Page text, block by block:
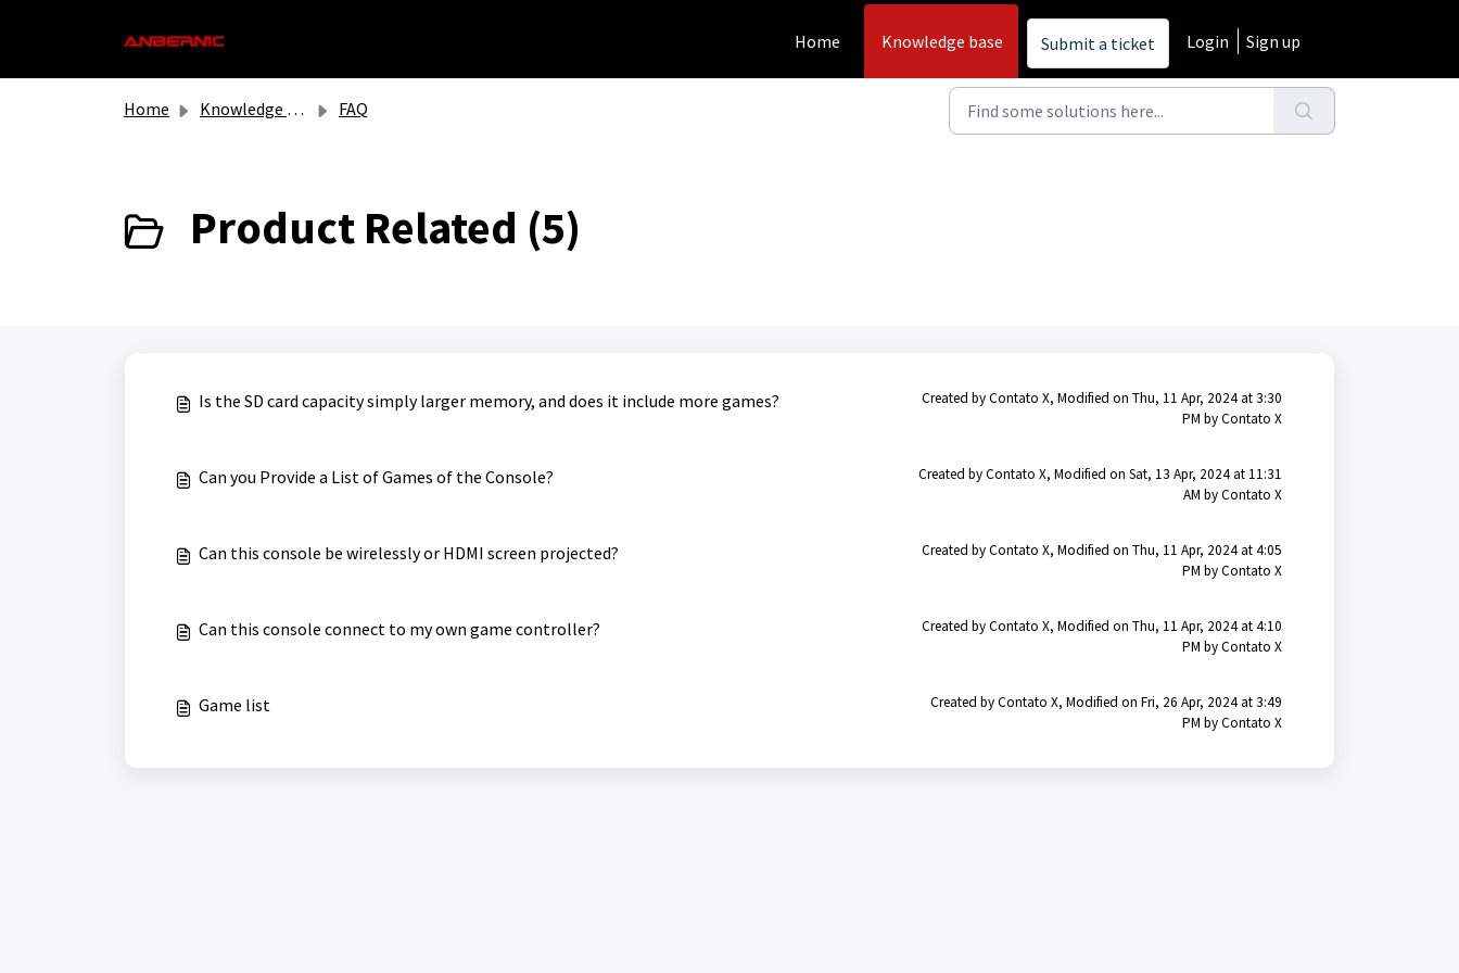
Home
Knowledge base Submit a ticket Login Sign up
Home Knowledge base FAQ
Product Related (5)
Is the SD card capacity simply larger memory, and does it include more games?
Created by Contato X, Modified on Thu, 11 Apr, 2024 at 3:30
PM by Contato X
Can you Provide a List of Games of the Console?
Created by Contato X, Modified on Sat, 13 Apr, 2024 at 11:31
AM by Contato X
Can this console be wirelessly or HDMI screen projected?
Created by Contato X, Modified on Thu, 11 Apr, 2024 at 4:05
PM by Contato X
Can this console connect to my own game controller?
Created by Contato X, Modified on Thu, 11 Apr, 2024 at 4:10
PM by Contato X
Game list
Created by Contato X, Modified on Fri, 26 Apr, 2024 at 3:49
PM by Contato X